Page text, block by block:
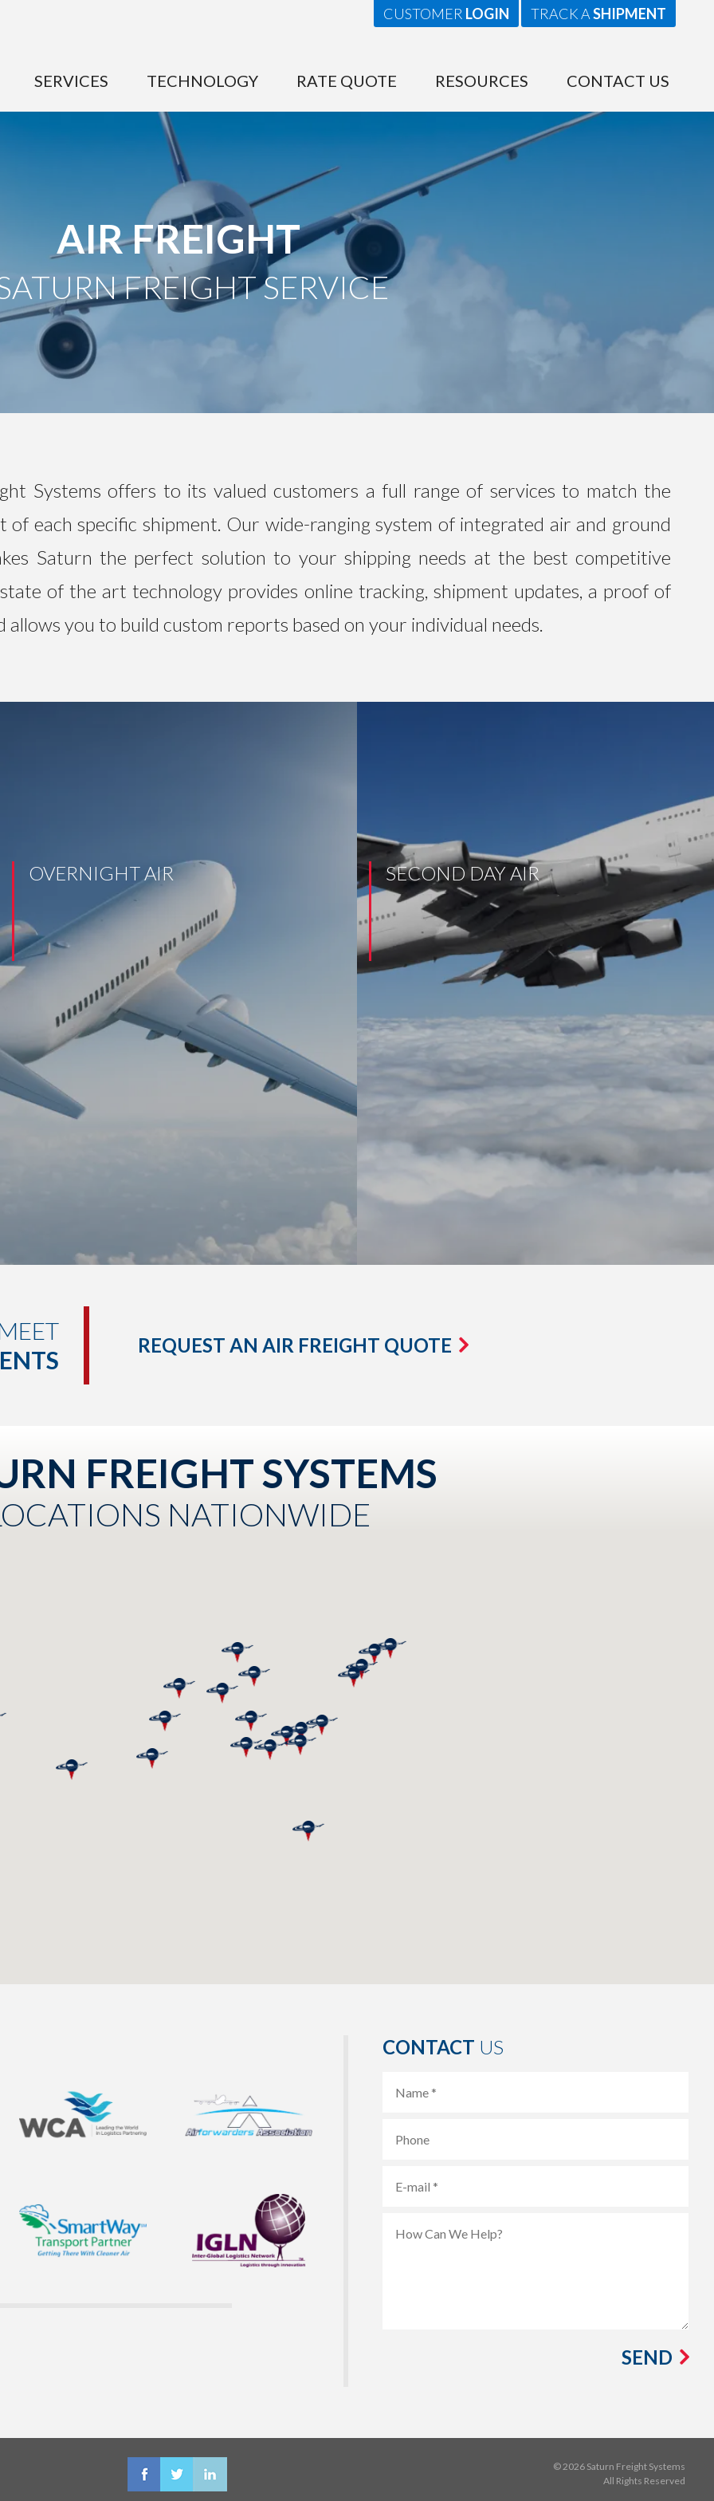
CUSTOMER LOGIN TRACK ASHIPMENT
SERVICES TECHNOLOGY RATE QUOTE RESOURCES CONTACT US
AIR FREIGHT
FREIGHT SERVICE
Systems offers to its valued customers a full range of services to match the
of each specific shipment. Our wide-ranging system of integrated air and ground
Saturn the perfect solution to your shipping needs at the best competitive
of the art technology provides online tracking, shipment updates, a proof of
allows you to build custom reports based on your individual needs.
OVERNIGHT AIR SECOND DAY AIR
REQUEST AN AIR FREIGHT QUOTE
FREIGHT SYSTEMS
NATIONWIDE
CONTACT US
SEND
© 2026 Saturn Freight Systems
All Rights Reserved